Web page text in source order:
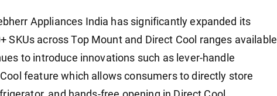
Appliances India has significantly expanded its
SKUs across Top Mount and Direct Cool ranges available
to introduce innovations such as lever-handle
feature which allows consumers to directly store